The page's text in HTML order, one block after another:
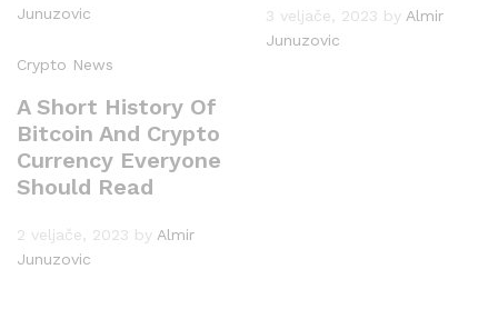
Junuzovic
3 veljače, 2023 by Almir
Junuzovic
Crypto News
A Short History Of
Bitcoin And Crypto
Currency Everyone
Should Read
2 veljače, 2023 by Almir
Junuzovic